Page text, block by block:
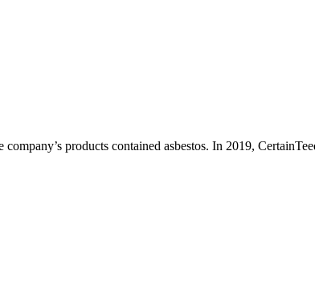
products contained asbestos. In 2019,